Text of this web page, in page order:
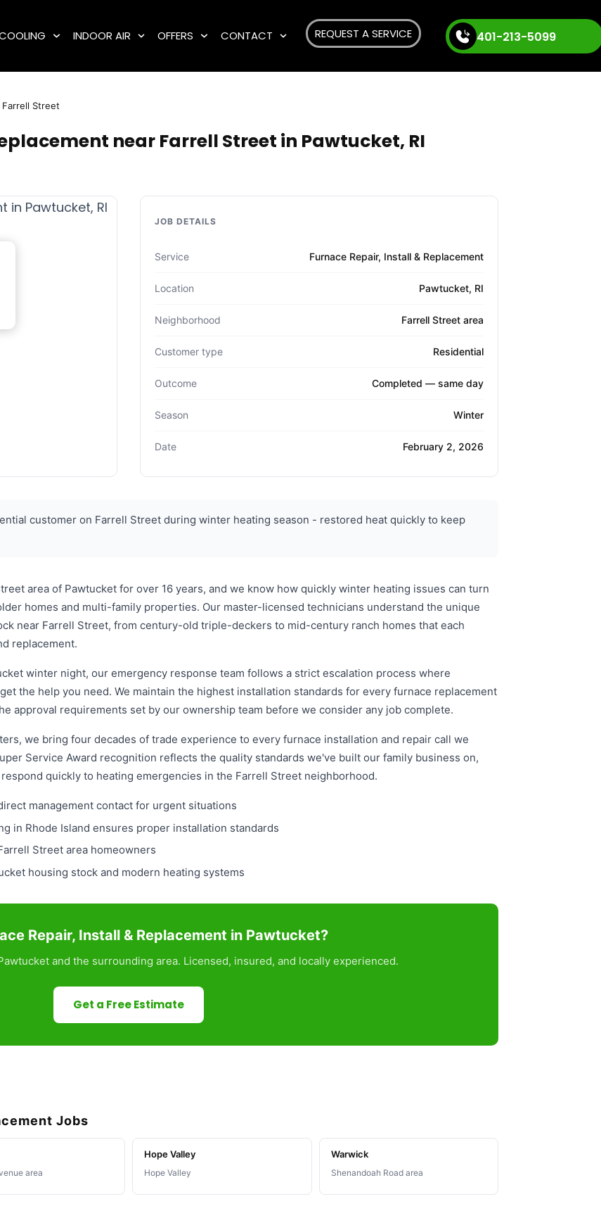
INDOOR AIR OFFERS CONTACT REQUEST A SERVICE 401-213-5099
Farrell Street
near Farrell Street in Pawtucket, RI
JOB DETAILS
Service Furnace Repair, Install & Replacement
Location Pawtucket, RI
Neighborhood Farrell Street area
Customer type Residential
Outcome Completed — same day
Season Winter
Date February 2, 2026
customer on Farrell Street during winter heating season - restored heat quickly to keep
area of Pawtucket for over 16 years, and we know how quickly winter heating issues can turn
homes and multi-family properties. Our master-licensed technicians understand the unique
near Farrell Street, from century-old triple-deckers to mid-century ranch homes that each
replacement.
winter night, our emergency response team follows a strict escalation process where
the help you need. We maintain the highest installation standards for every furnace replacement
approval requirements set by our ownership team before we consider any job complete.
we bring four decades of trade experience to every furnace installation and repair call we
Service Award recognition reflects the quality standards we've built our family business on,
quickly to heating emergencies in the Farrell Street neighborhood.
management contact for urgent situations
in Rhode Island ensures proper installation standards
Street area homeowners
housing stock and modern heating systems
Repair, Install & Replacement in Pawtucket?
and the surrounding area. Licensed, insured, and locally experienced.
Get a Free Estimate
Jobs
area
Hope Valley
Hope Valley
Warwick
Shenandoah Road area